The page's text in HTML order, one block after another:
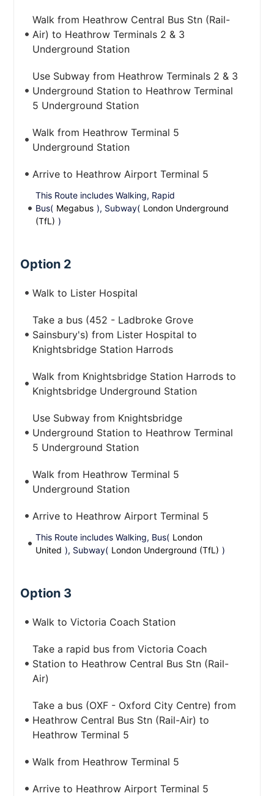
Walk from Heathrow Central Bus Stn (Rail-
Air) to Heathrow Terminals 2 & 3
Underground Station
Use Subway from Heathrow Terminals 2 & 3
Underground Station to Heathrow Terminal
5 Underground Station
Walk from Heathrow Terminal 5
Underground Station
Arrive to Heathrow Airport Terminal 5
This Route includes Walking, Rapid
Bus( Megabus ), Subway( London Underground
(TfL) )
Option 2
Walk to Lister Hospital
Take a bus (452 - Ladbroke Grove
Sainsbury's) from Lister Hospital to
Knightsbridge Station Harrods
Walk from Knightsbridge Station Harrods to
Knightsbridge Underground Station
Use Subway from Knightsbridge
Underground Station to Heathrow Terminal
5 Underground Station
Walk from Heathrow Terminal 5
Underground Station
Arrive to Heathrow Airport Terminal 5
This Route includes Walking, Bus( London
United ), Subway( London Underground (TfL) )
Option 3
Walk to Victoria Coach Station
Take a rapid bus from Victoria Coach
Station to Heathrow Central Bus Stn (Rail-
Air)
Take a bus (OXF - Oxford City Centre) from
Heathrow Central Bus Stn (Rail-Air) to
Heathrow Terminal 5
Walk from Heathrow Terminal 5
Arrive to Heathrow Airport Terminal 5